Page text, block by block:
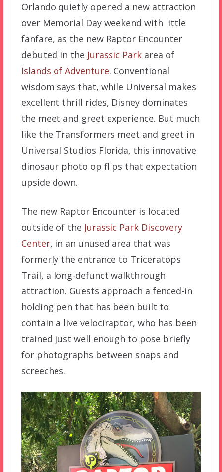
Orlando quietly opened a new attraction
over Memorial Day weekend with little
fanfare, as the new Raptor Encounter
debuted in the Jurassic Parkarea of
Islands of Adventure. Conventional
wisdom says that, while Universal makes
excellent thrill rides, Disney dominates
the meet and greet experience. But much
like the Transformers meet and greet in
Universal Studios Florida, this innovative
dinosaur photo op flips that expectation
upside down.
The new Raptor Encounter is located
outside of the Jurassic Park Discovery
Center, in an unused area that was
formerly the entrance to Triceratops
Trail, a long-defunct walkthrough
attraction. Guests approach a fenced-in
holding pen that has been built to
contain a live velociraptor, who has been
trained just well enough to pose briefly
for photographs between snaps and
screeches.